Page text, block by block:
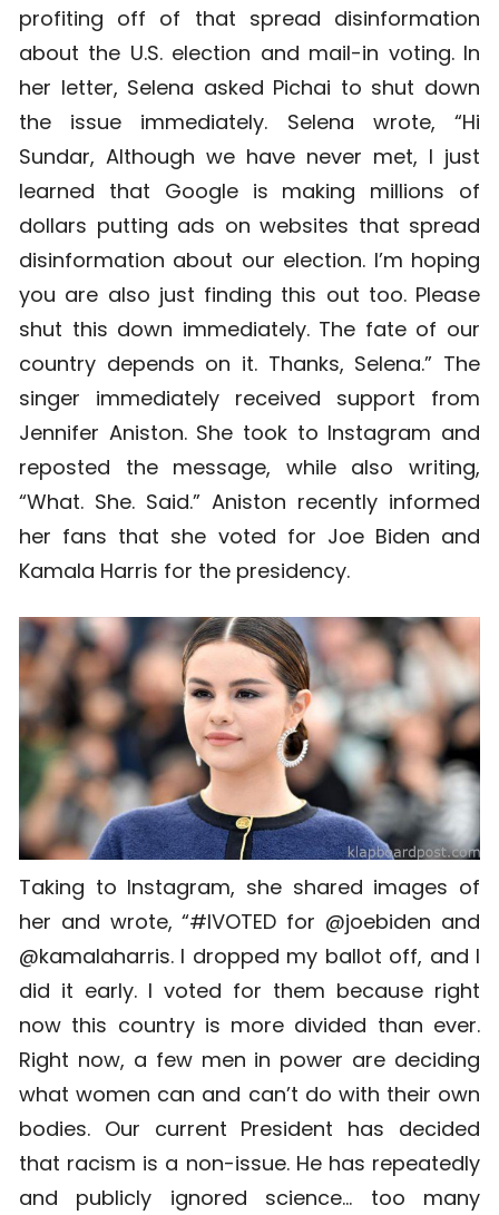
profiting off of that spread disinformation
about the U.S. election and mail-in voting. In
her letter, Selena asked Pichai to shut down
the issue immediately. Selena wrote, “Hi
Sundar, Although we have never met, I just
learned that Google is making millions of
dollars putting ads on websites that spread
disinformation about our election. I’m hoping
you are also just finding this out too. Please
shut this down immediately. The fate of our
country depends on it. Thanks, Selena.” The
singer immediately received support from
Jennifer Aniston. She took to Instagram and
reposted the message, while also writing,
“What. She. Said.” Aniston recently informed
her fans that she voted for Joe Biden and
Kamala Harris for the presidency.
Taking to Instagram, she shared images of
her and wrote, “#IVOTED for @joebiden and
@kamalaharris. I dropped my ballot off, and I
did it early. I voted for them because right
now this country is more divided than ever.
Right now, a few men in power are deciding
what women can and can’t do with their own
bodies. Our current President has decided
that racism is a non-issue. He has repeatedly
and publicly ignored science… too many